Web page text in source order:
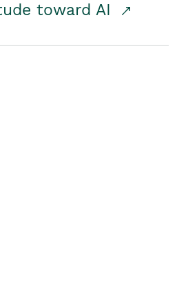
toward AI